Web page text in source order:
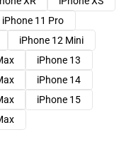
iPhone 11 Pro
iPhone 12 Mini
iPhone 13
iPhone 14
iPhone 15